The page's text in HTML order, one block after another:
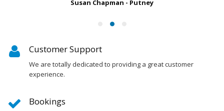
Susan Chapman - Putney
Customer Support
We are totally dedicated to providing a great customer
experience.
Bookings